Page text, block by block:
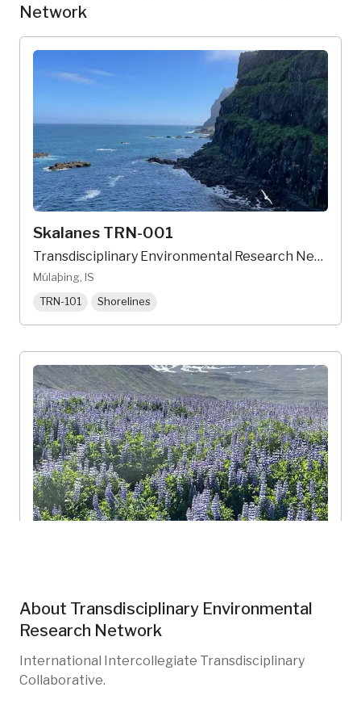
Network
Skalanes TRN-001
Transdisciplinary Environmental Research Network
Múlaþing, IS
TRN-101
Shorelines
TRN-102
Shorelines
About Transdisciplinary Environmental
Research Network
International Intercollegiate Transdisciplinary
Collaborative.